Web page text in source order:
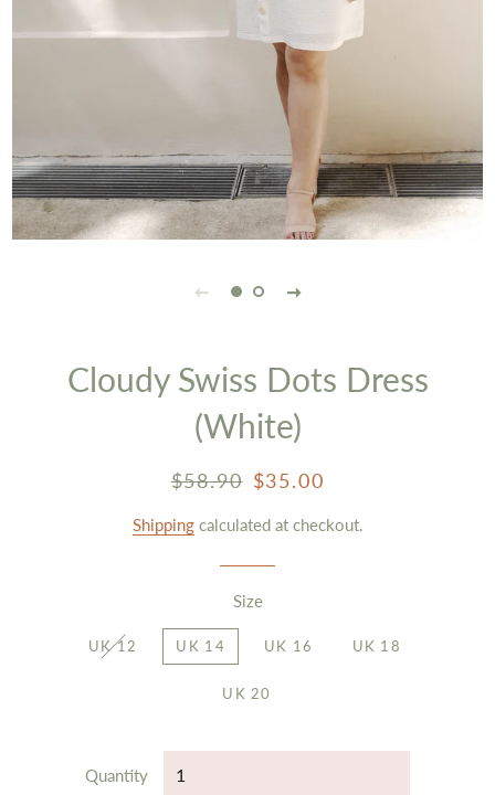
Cloudy Swiss Dots Dress
(White)
Regular
$58.90 Sale
$35.00
Shippingcalculated at checkout.
Size
UK 12 UK 14 UK 16 UK 18
UK 20
Quantity